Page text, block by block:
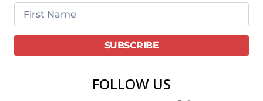
FOLLOW US